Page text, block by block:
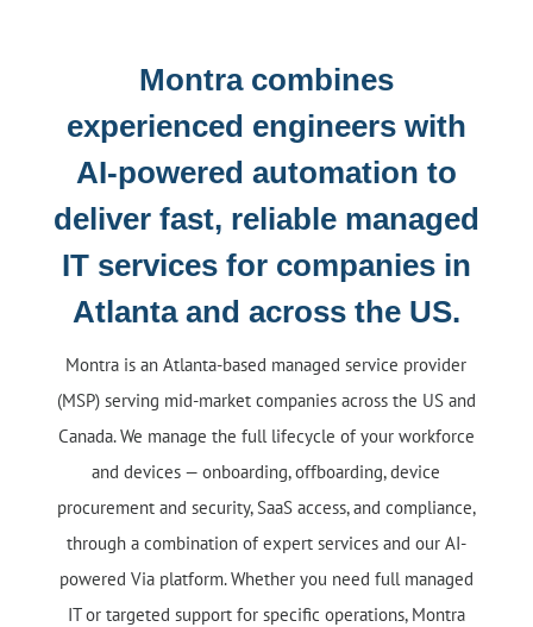
Montra combines
experienced engineers with
AI-powered automation to
deliver fast, reliable managed
IT services for companies in
Atlanta and across the US.
Montra is an Atlanta-based managed service provider
(MSP) serving mid-market companies across the US and
Canada. We manage the full lifecycle of your workforce
and devices — onboarding, offboarding, device
procurement and security, SaaS access, and compliance,
through a combination of expert services and our AI-
powered Via platform. Whether you need full managed
IT or targeted support for specific operations, Montra